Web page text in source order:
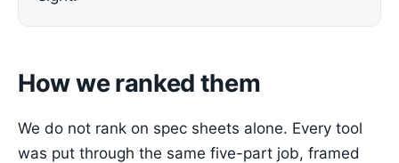
How we ranked them
We do not rank on spec sheets alone. Every tool
was put through the same five-part job, framed